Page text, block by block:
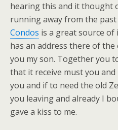
hearing this and it thought
running away from the past
Condos is a great source
has an address there of
you my son. Together you
that it receive must you
you and if to need the old
you leaving and already I
gave a kiss to me.